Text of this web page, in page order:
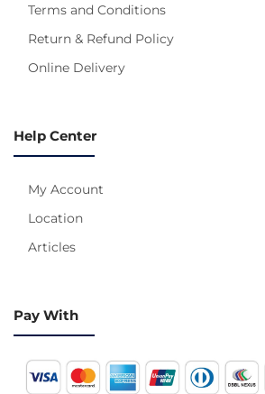
Terms and Conditions
Return & Refund Policy
Online Delivery
Help Center
My Account
Location
Articles
Pay With